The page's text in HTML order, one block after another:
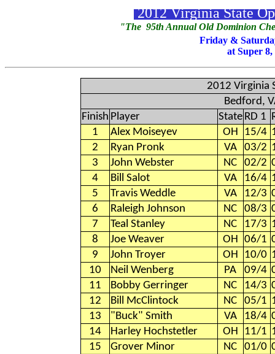
2012 Virginia State
"The 95th Annual Old Dominion
Friday &
at Super
2012 Virginia
Bedford,
Finish Player State RD 1
1
Alex Moiseyev OH 15/4
2
Ryan Pronk VA 03/2
3
John Webster NC 02/2
4
Bill Salot VA 16/4
5
Travis Weddle VA 12/3
6
Raleigh Johnson NC 08/3
7
Teal Stanley NC 17/3
8
Joe Weaver OH 06/1
9
John Troyer OH 10/0
10
Neil Wenberg PA 09/4
11
Bobby Gerringer NC 14/3
12
Bill McClintock NC 05/1
13
"Buck" Smith VA 18/4
14
Harley Hochstetler OH 11/1
15
Grover Minor NC 01/0